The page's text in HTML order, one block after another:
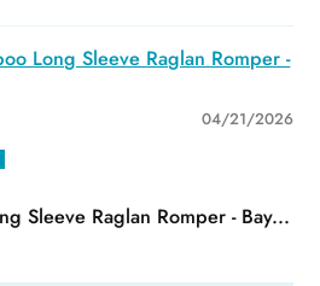
Long Sleeve Raglan Romper -
04/21/2026
Sleeve Raglan Romper - Bay...